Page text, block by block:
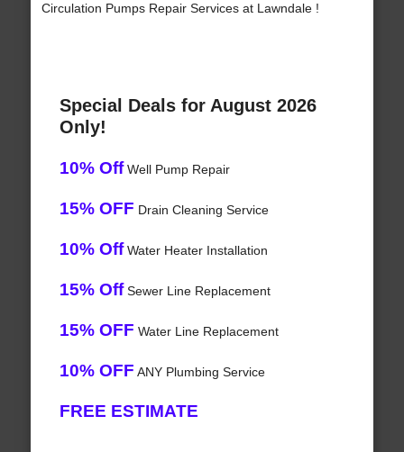
Circulation Pumps Repair Services at Lawndale !
Special Deals for August 2026
Only!
10% OffWell Pump Repair
15% OFF Drain Cleaning Service
10% OffWater Heater Installation
15% OffSewer Line Replacement
15% OFF Water Line Replacement
10% OFF ANY Plumbing Service
FREE ESTIMATE